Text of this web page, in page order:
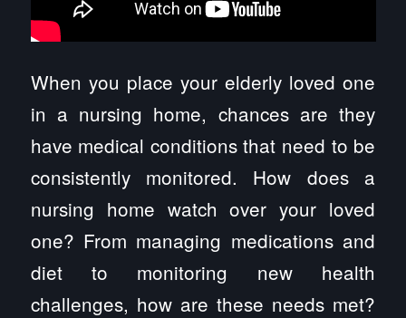
When you place your elderly loved one
in a nursing home, chances are they
have medical conditions that need to be
consistently monitored. How does a
nursing home watch over your loved
one? From managing medications and
diet to monitoring new health
challenges, how are these needs met?